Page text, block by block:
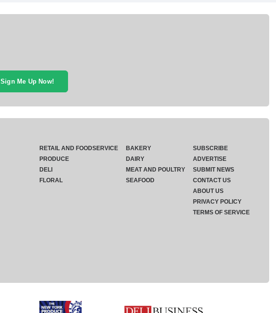
Sign Me Up Now!
RETAIL AND FOODSERVICE
PRODUCE
DELI
FLORAL
BAKERY
DAIRY
MEAT AND POULTRY
SEAFOOD
SUBSCRIBE
ADVERTISE
SUBMIT NEWS
CONTACT US
ABOUT US
PRIVACY POLICY
TERMS OF SERVICE